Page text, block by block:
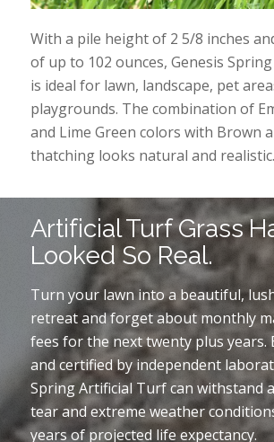
With a pile height of 2 5/8 inches
of up to 102 ounces, Genesis
is ideal for lawn, landscape, pet
playgrounds. The combination of
and Lime Green colors with Brown
thatching looks natural and realistic.
Artificial Turf Grass
Looked So Real.
Turn your lawn into a beautiful,
retreat and forget about monthly
fees for the next twenty plus years.
and certified by independent
Spring Artificial Turf can withstand
tear and extreme weather
years of projected life expectancy.